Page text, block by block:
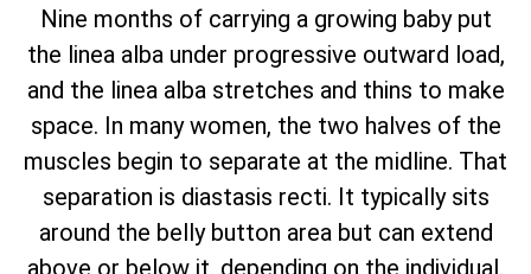
Nine months of carrying a growing baby put
the linea alba under progressive outward load,
and the linea alba stretches and thins to make
space. In many women, the two halves of the
muscles begin to separate at the midline. That
separation is diastasis recti. It typically sits
around the belly button area but can extend
above or below it, depending on the individual.